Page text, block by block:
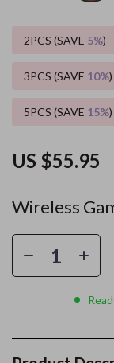
Wireless
US $55.95
2PCS (SAVE 5%)
3PCS (SAVE 10%)
5PCS (SAVE 15%)